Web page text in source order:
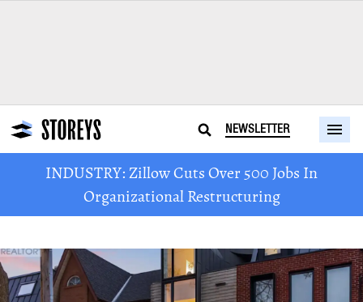
NEWSLETTER
INDUSTRY: Zillow Cuts Over 500 Jobs In
Organizational Restructuring